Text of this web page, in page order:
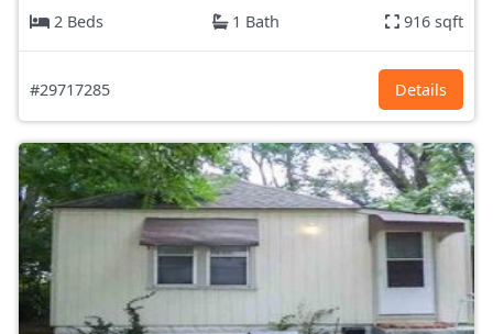
2 Beds
1 Bath 916 sqft
#29717285 Details